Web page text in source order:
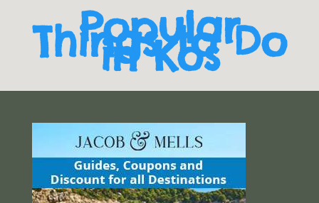
Popular
Things to Do
in Kos